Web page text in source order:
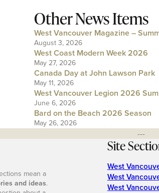
Other News Items
West Vancouver Magazine –
August 3, 2026
West Coast Modern Week 2026
May 27, 2026
Canada Day at John Lawson Park
May 11, 2026
West Vancouver Legion 2026
June 6, 2026
Bard on the Beach 2026 Season
May 26, 2026
---
mean a
and ideas.
Site
West
West
West